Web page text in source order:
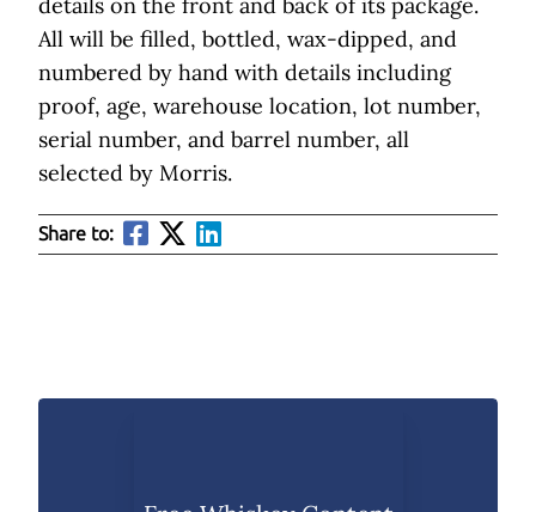
details on the front and back of its package.
All will be filled, bottled, wax-dipped, and
numbered by hand with details including
proof, age, warehouse location, lot number,
serial number, and barrel number, all
selected by Morris.
Share to: